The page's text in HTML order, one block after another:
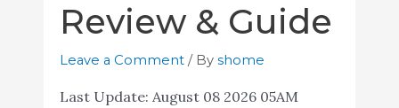
Review & Guide
Leave a Comment / By shome
Last Update: August 08 2026 05AM